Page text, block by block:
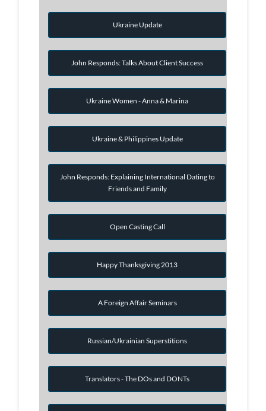
Ukraine Update
John Responds: Talks About Client Success
Ukraine Women - Anna & Marina
Ukraine & Philippines Update
John Responds: Explaining International Dating to
Friends and Family
Open Casting Call
Happy Thanksgiving 2013
A Foreign Affair Seminars
Russian/Ukrainian Superstitions
Translators - The DOs and DONTs